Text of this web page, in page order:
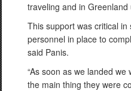
traveling and in Greenland
This support was critical
personnel in place to
said Panis.
“As soon as we landed
the main thing they were